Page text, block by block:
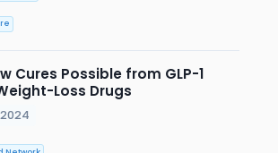
Cures Possible from GLP-1
Loss Drugs